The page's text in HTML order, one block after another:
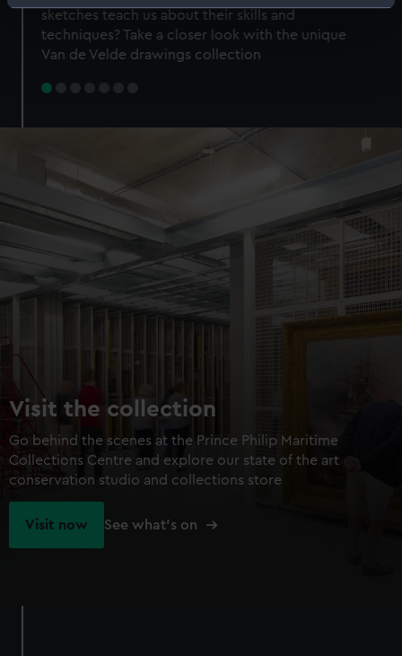
Identify your device by actively scanning it for
specific characteristics (fingerprinting)
Find out more about how your personal data is processed
preferences, understand how our website is used, and to
help us improve it. We may also use cookies to tailor our
marketing to your interests and deliver embedded content
from third-party sources. You can choose to allow all
cookies, change your preferences or opt-out at any time.
sketches teach us about their skills and
techniques? Take a closer look with the unique
Van de Velde drawings collection
Visit the collection
Go behind the scenes at the Prince Philip Maritime
Collections Centre and explore our state of the art
conservation studio and collections store
Visit now See what's on